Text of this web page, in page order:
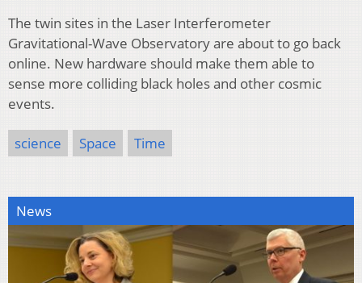
The twin sites in the Laser Interferometer
Gravitational-Wave Observatory are about to go back
online. New hardware should make them able to
sense more colliding black holes and other cosmic
events.
science Space Time
News